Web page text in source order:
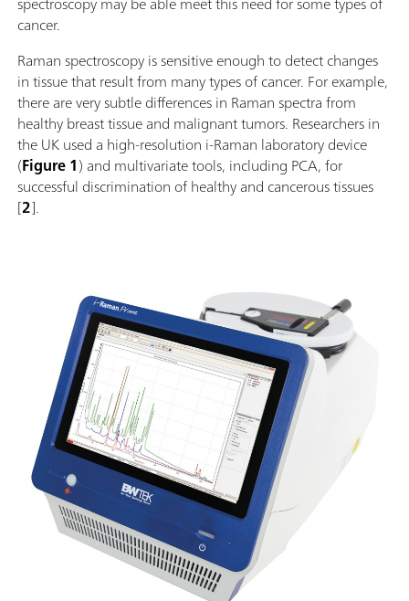
cancer.
Raman spectroscopy is sensitive enough to detect changes
in tissue that result from many types of cancer. For example,
there are very subtle differences in Raman spectra from
healthy breast tissue and malignant tumors. Researchers in
the UK used a high-resolution i-Raman laboratory device
(Figure 1) and multivariate tools, including PCA, for
successful discrimination of healthy and cancerous tissues
[2].